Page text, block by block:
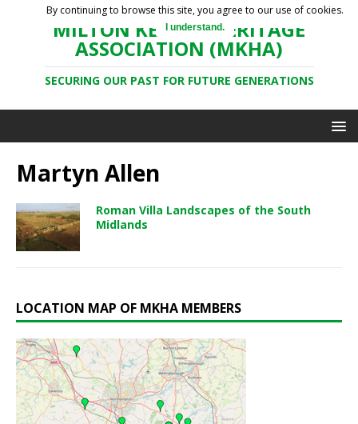
MILTON KEYNES HERITAGE
ASSOCIATION (MKHA)
SECURING OUR PAST FOR FUTURE GENERATIONS
Martyn Allen
Roman Villa Landscapes of the South
Midlands
LOCATION MAP OF MKHA MEMBERS
By continuing to browse this site, you agree to our use of cookies.
I understand.